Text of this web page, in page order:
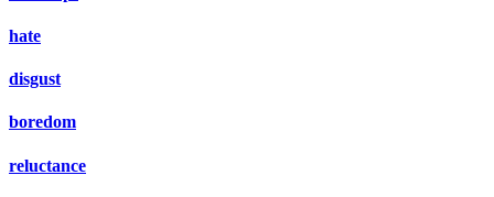
hate
disgust
boredom
reluctance